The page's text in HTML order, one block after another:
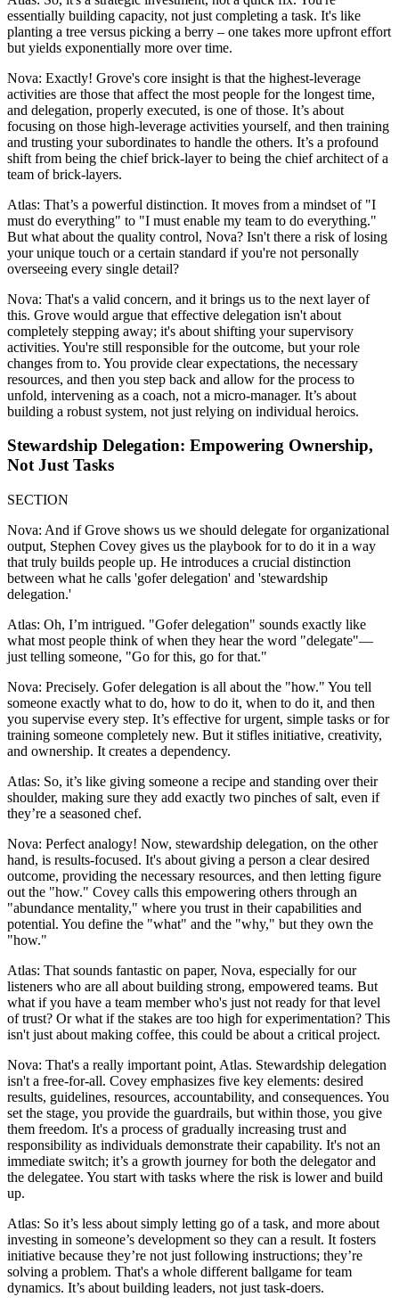
essentially building capacity, not just completing a task. It's like
planting a tree versus picking a berry – one takes more upfront effort
but yields exponentially more over time.
Nova: Exactly! Grove's core insight is that the highest-leverage
activities are those that affect the most people for the longest time,
and delegation, properly executed, is one of those. It’s about
focusing on those high-leverage activities yourself, and then training
and trusting your subordinates to handle the others. It’s a profound
shift from being the chief brick-layer to being the chief architect of a
team of brick-layers.
Atlas: That’s a powerful distinction. It moves from a mindset of "I
must do everything" to "I must enable my team to do everything."
But what about the quality control, Nova? Isn't there a risk of losing
your unique touch or a certain standard if you're not personally
overseeing every single detail?
Nova: That's a valid concern, and it brings us to the next layer of
this. Grove would argue that effective delegation isn't about
completely stepping away; it's about shifting your supervisory
activities. You're still responsible for the outcome, but your role
changes from to. You provide clear expectations, the necessary
resources, and then you step back and allow for the process to
unfold, intervening as a coach, not a micro-manager. It’s about
building a robust system, not just relying on individual heroics.
Stewardship Delegation: Empowering Ownership,
Not Just Tasks
SECTION
Nova: And if Grove shows us we should delegate for organizational
output, Stephen Covey gives us the playbook for to do it in a way
that truly builds people up. He introduces a crucial distinction
between what he calls 'gofer delegation' and 'stewardship
delegation.'
Atlas: Oh, I’m intrigued. "Gofer delegation" sounds exactly like
what most people think of when they hear the word "delegate"—
just telling someone, "Go for this, go for that."
Nova: Precisely. Gofer delegation is all about the "how." You tell
someone exactly what to do, how to do it, when to do it, and then
you supervise every step. It’s effective for urgent, simple tasks or for
training someone completely new. But it stifles initiative, creativity,
and ownership. It creates a dependency.
Atlas: So, it’s like giving someone a recipe and standing over their
shoulder, making sure they add exactly two pinches of salt, even if
they’re a seasoned chef.
Nova: Perfect analogy! Now, stewardship delegation, on the other
hand, is results-focused. It's about giving a person a clear desired
outcome, providing the necessary resources, and then letting figure
out the "how." Covey calls this empowering others through an
"abundance mentality," where you trust in their capabilities and
potential. You define the "what" and the "why," but they own the
"how."
Atlas: That sounds fantastic on paper, Nova, especially for our
listeners who are all about building strong, empowered teams. But
what if you have a team member who's just not ready for that level
of trust? Or what if the stakes are too high for experimentation? This
isn't just about making coffee, this could be about a critical project.
Nova: That's a really important point, Atlas. Stewardship delegation
isn't a free-for-all. Covey emphasizes five key elements: desired
results, guidelines, resources, accountability, and consequences. You
set the stage, you provide the guardrails, but within those, you give
them freedom. It's a process of gradually increasing trust and
responsibility as individuals demonstrate their capability. It's not an
immediate switch; it’s a growth journey for both the delegator and
the delegatee. You start with tasks where the risk is lower and build
up.
Atlas: So it’s less about simply letting go of a task, and more about
investing in someone’s development so they can a result. It fosters
initiative because they’re not just following instructions; they’re
solving a problem. That's a whole different ballgame for team
dynamics. It’s about building leaders, not just task-doers.